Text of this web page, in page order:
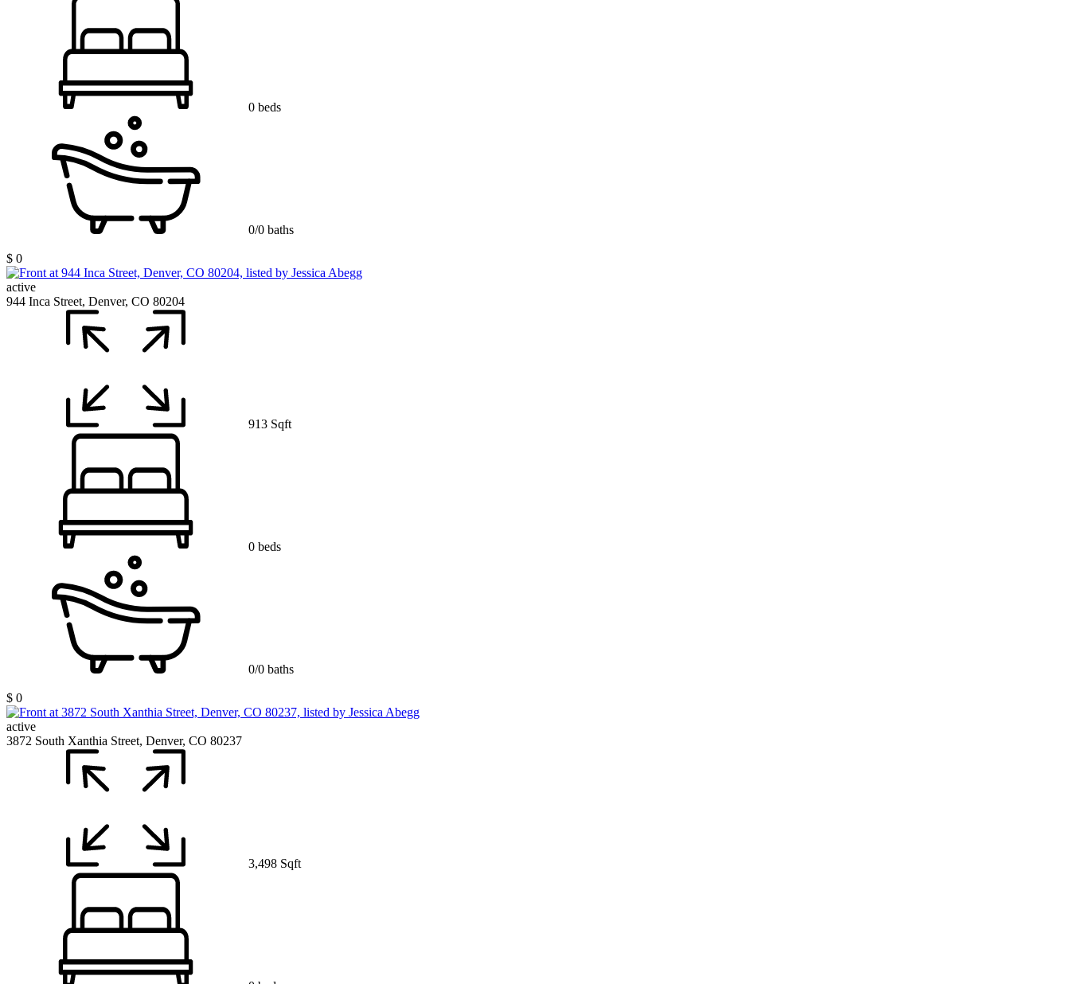
0 beds
0/0 baths
$ 0
active
944 Inca Street, Denver, CO 80204
913 Sqft
0 beds
0/0 baths
$ 0
active
3872 South Xanthia Street, Denver, CO 80237
3,498 Sqft